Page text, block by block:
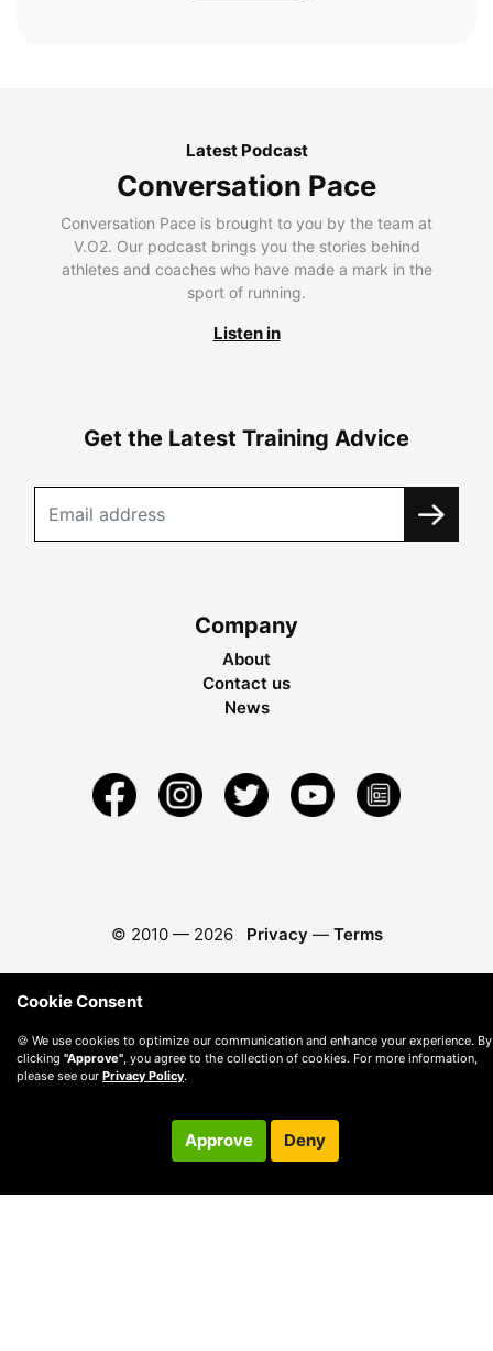
Latest Podcast
Conversation Pace
Conversation Pace is brought to you by the team at
V.O2. Our podcast brings you the stories behind
athletes and coaches who have made a mark in the
sport of running.
Listen in
Get the Latest Training Advice
Company
About
Contact us
News
© 2010 — 2026 Privacy — Terms
Cookie Consent
🍪 We use cookies to optimize our communication and enhance your experience. By
clicking "Approve" , you agree to the collection of cookies. For more information,
please see our Privacy Policy.
Approve Deny